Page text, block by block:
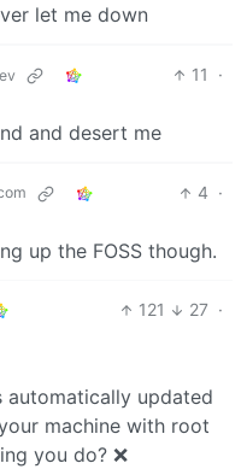
let me down
11
·
and desert me
4 ·
up the FOSS though.
121 27 ·
automatically updated
machine with root
you do? ❌